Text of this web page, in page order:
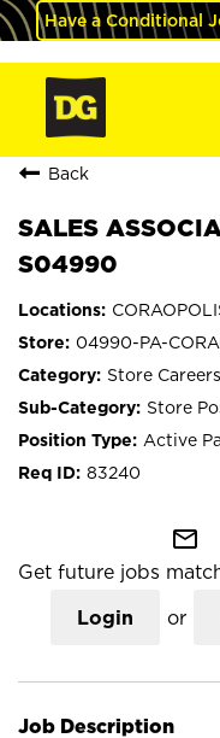
Have a Conditional
Back
SALES
S04990
04990-PA-
Store Careers
Store
Active
83240
mail_outline
Get future jobs
Login or
Job Description